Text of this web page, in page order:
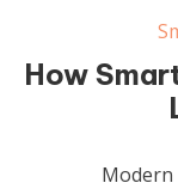
How
Modern